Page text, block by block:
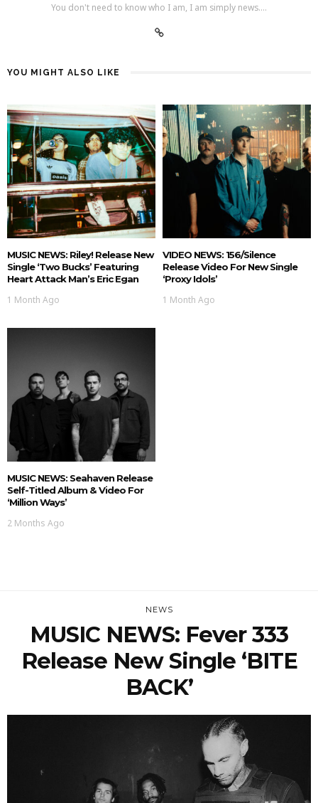
You don't need to know who I am, I am simply news....
YOU MIGHT ALSO LIKE
MUSIC NEWS: Riley! Release New
Single ‘Two Bucks’ Featuring
Heart Attack Man’s Eric Egan
1 Month Ago
VIDEO NEWS: 156/Silence
Release Video For New Single
‘Proxy Idols’
1 Month Ago
MUSIC NEWS: Seahaven Release
Self-Titled Album & Video For
‘Million Ways’
2 Months Ago
NEWS
MUSIC NEWS: Fever 333
Release New Single ‘BITE
BACK’